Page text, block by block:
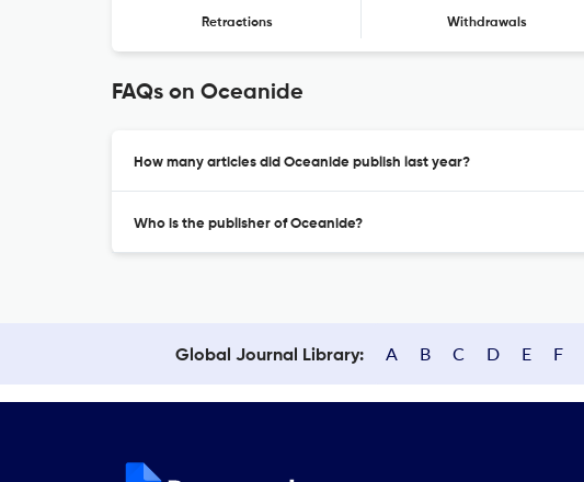
Retractions Withdrawals
FAQs on Oceanide
How many articles did Oceanide publish last year?
Who is the publisher of Oceanide?
Global Journal Library: A B C D E F